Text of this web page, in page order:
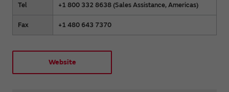
Tel +1 800 332 8638 (Sales Assistance, Americas)
Fax +1 480 643 7370
Website